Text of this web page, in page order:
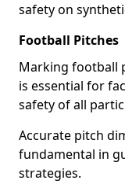
safety on
Football Pitches
Marking football
is essential for
safety of all
Accurate pitch
fundamental in
strategies.